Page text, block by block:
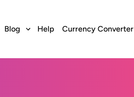
Blog Help Currency Converter